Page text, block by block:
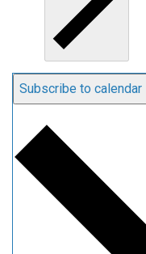
Subscribe to calendar